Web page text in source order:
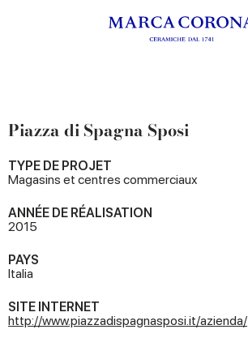
Piazza di Spagna Sposi
TYPE DE PROJET
Magasins et centres commerciaux
ANNÉE DE RÉALISATION
2015
PAYS
Italia
SITE INTERNET
http://www.piazzadispagnasposi.it/azienda/